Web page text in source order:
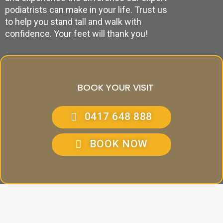
podiatrists can make in your life. Trust us
to help you stand tall and walk with
confidence. Your feet will thank you!
BOOK YOUR VISIT
0417 648 888
BOOK NOW